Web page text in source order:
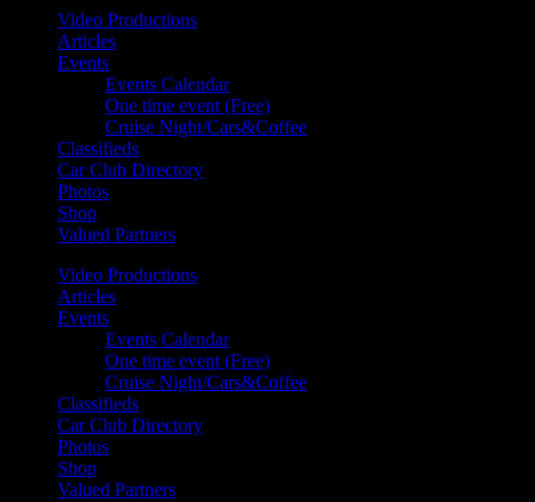
Video Productions
Articles
Events
Events Calendar
One time event (Free)
Cruise Night/Cars&Coffee
Classifieds
Car Club Directory
Photos
Shop
Valued Partners
Video Productions
Articles
Events
Events Calendar
One time event (Free)
Cruise Night/Cars&Coffee
Classifieds
Car Club Directory
Photos
Shop
Valued Partners